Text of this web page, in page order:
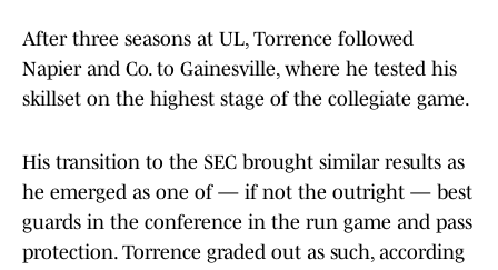
After three seasons at UL, Torrence followed
Napier and Co. to Gainesville, where he tested his
skillset on the highest stage of the collegiate game.
His transition to the SEC brought similar results as
he emerged as one of — if not the outright — best
guards in the conference in the run game and pass
protection. Torrence graded out as such, according